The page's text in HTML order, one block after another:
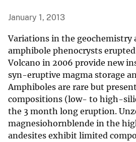
January 1, 2013
Variations in the geochemistry
amphibole phenocrysts
Volcano in 2006 provide new
syn-eruptive magma storage
Amphiboles are rare but
compositions (low- to high-
the 3 month long eruption.
magnesiohornblende in the
andesites exhibit limited